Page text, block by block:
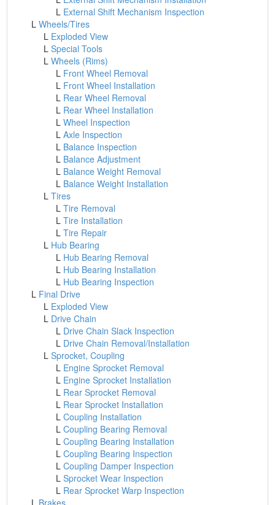
L External Shift Mechanism Inspection
LWheels/Tires
L Exploded View
LSpecial Tools
LWheels (Rims)
L Front Wheel Removal
L Front Wheel Installation
L Rear Wheel Removal
L Rear Wheel Installation
LWheel Inspection
LAxle Inspection
L Balance Inspection
L Balance Adjustment
L Balance Weight Removal
L Balance Weight Installation
LTires
LTire Removal
LTire Installation
LTire Repair
L Hub Bearing
L Hub Bearing Removal
L Hub Bearing Installation
L Hub Bearing Inspection
L Final Drive
L Exploded View
L Drive Chain
L Drive Chain Slack Inspection
L Drive Chain Removal/Installation
LSprocket, Coupling
L Engine Sprocket Removal
L Engine Sprocket Installation
L Rear Sprocket Removal
L Rear Sprocket Installation
LCoupling Installation
LCoupling Bearing Removal
LCoupling Bearing Installation
LCoupling Bearing Inspection
LCoupling Damper Inspection
LSprocket Wear Inspection
L Rear Sprocket Warp Inspection
L Brakes